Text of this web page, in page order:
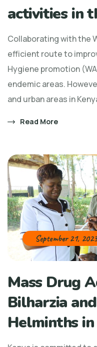
activities in
Collaborating with the
efficient route to
Hygiene promotion
endemic areas.
and urban areas in
Read More
September 21, 2023
Mass Drug
Bilharzia
Helminths